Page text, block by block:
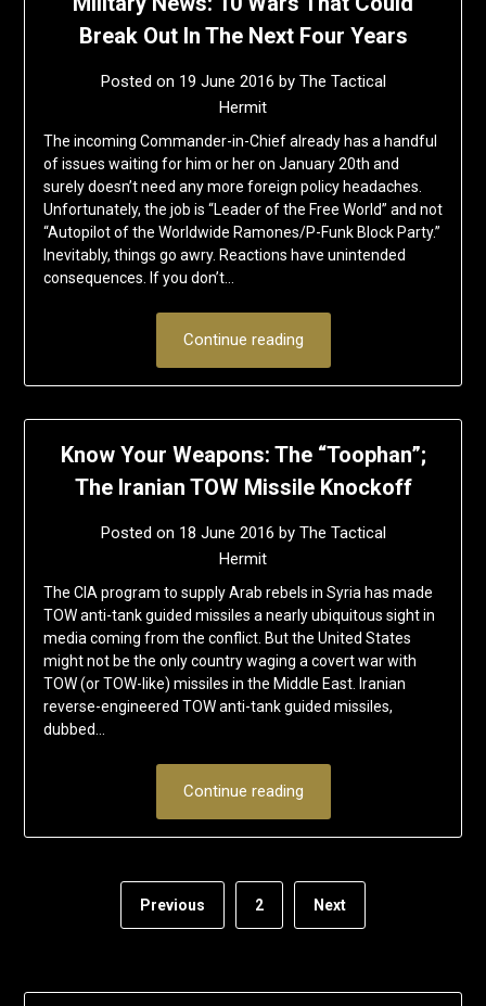
Break Out In The Next Four Years
Posted on 19 June 2016 by The Tactical
Hermit
The incoming Commander-in-Chief already has a handful
of issues waiting for him or her on January 20th and
surely doesn’t need any more foreign policy headaches.
Unfortunately, the job is “Leader of the Free World” and not
“Autopilot of the Worldwide Ramones/P-Funk Block Party.”
Inevitably, things go awry. Reactions have unintended
consequences. If you don’t…
Continue reading
Know Your Weapons: The “Toophan”;
The Iranian TOW Missile Knockoff
Posted on 18 June 2016 by The Tactical
Hermit
The CIA program to supply Arab rebels in Syria has made
TOW anti-tank guided missiles a nearly ubiquitous sight in
media coming from the conflict. But the United States
might not be the only country waging a covert war with
TOW (or TOW-like) missiles in the Middle East. Iranian
reverse-engineered TOW anti-tank guided missiles,
dubbed…
Continue reading
Previous 2 Next